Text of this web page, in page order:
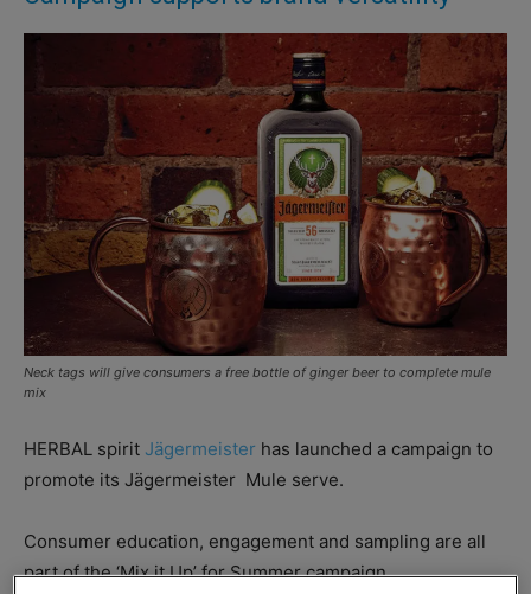
Neck tags will give consumers a free bottle of ginger beer to complete mule
mix
HERBAL spirit Jägermeister has launched a campaign to
promote its Jägermeister Mule serve.
Consumer education, engagement and sampling are all
part of the ‘Mix it Up’ for Summer campaign,